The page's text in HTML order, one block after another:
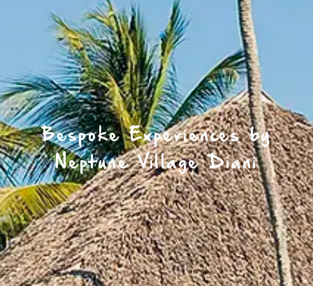
Bespoke Experiences by
Neptune Village Diani